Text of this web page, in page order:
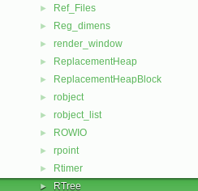
► Ref_Files
► Reg_dimens
► render_window
► ReplacementHeap
► ReplacementHeapBlock
► robject
► robject_list
► ROWIO
► rpoint
► Rtimer
► RTree